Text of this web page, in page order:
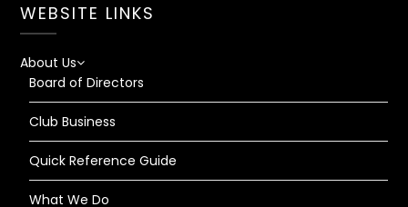
WEBSITE LINKS
About Us
Board of Directors
Club Business
Quick Reference Guide
What We Do